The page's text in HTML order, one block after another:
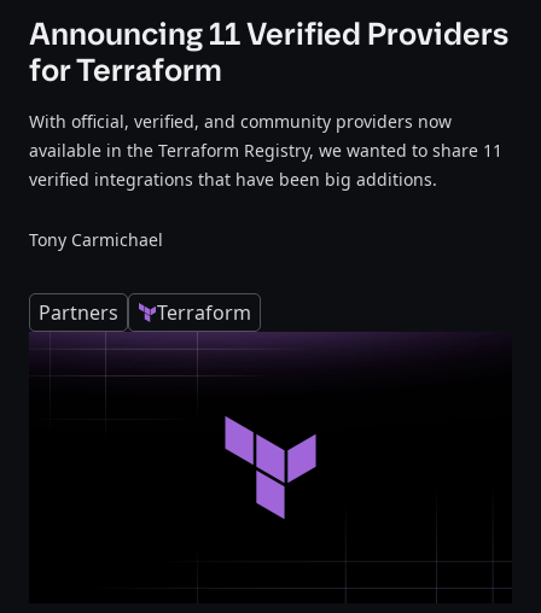
Announcing 11 Verified Providers
for Terraform
With official, verified, and community providers now
available in the Terraform Registry, we wanted to share 11
verified integrations that have been big additions.
Tony Carmichael
Partners Terraform